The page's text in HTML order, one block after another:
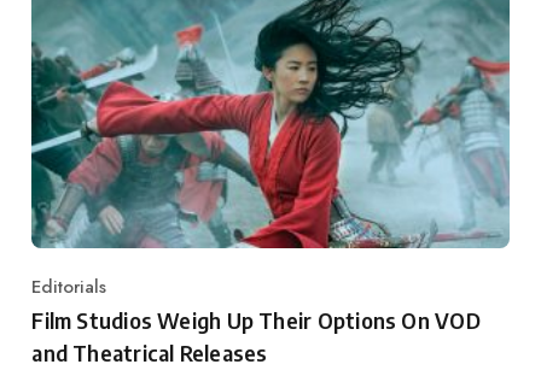
Category
Editorials
Film Studios Weigh Up Their Options On VOD
and Theatrical Releases